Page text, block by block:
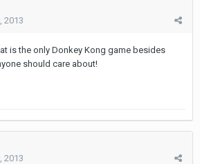
2013
is the only Donkey Kong game besides
should care about!
2013